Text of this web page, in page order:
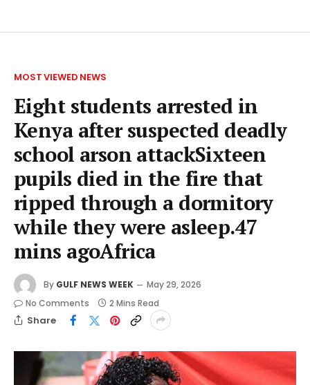
MOST VIEWED NEWS
Eight students arrested in
Kenya after suspected deadly
school arson attackSixteen
pupils died in the fire that
ripped through a dormitory
while they were asleep.47
mins agoAfrica
By GULF NEWS WEEK
May 29, 2026
No Comments
2 Mins Read
Share